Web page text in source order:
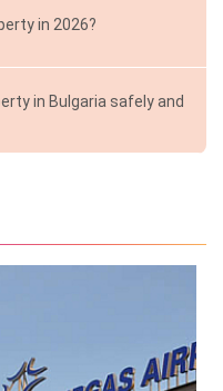
in 2026?
in Bulgaria safely and